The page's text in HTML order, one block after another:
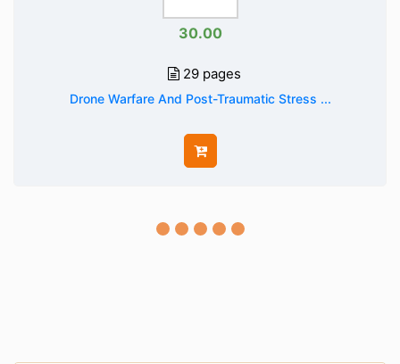
30.00
29 pages
Drone Warfare And Post-Traumatic Stress ...